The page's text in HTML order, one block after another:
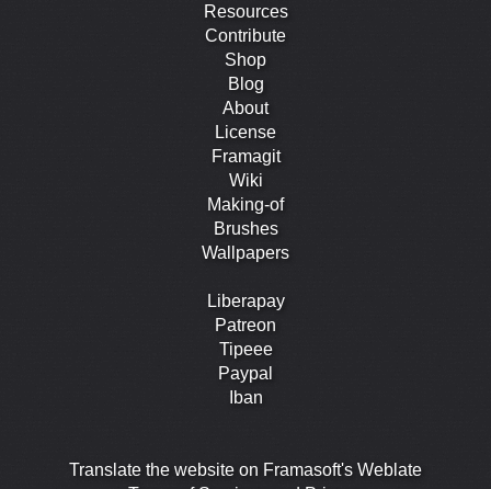
Resources
Contribute
Shop
Blog
About
License
Framagit
Wiki
Making-of
Brushes
Wallpapers
Liberapay
Patreon
Tipeee
Paypal
Iban
Translate the website on Framasoft's Weblate